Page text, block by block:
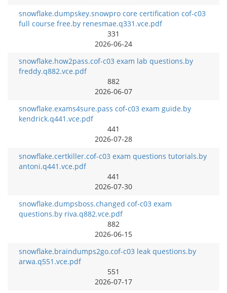
snowflake.dumpskey.snowpro core certification cof-c03
full course free.by renesmae.q331.vce.pdf
331
2026-06-24
snowflake.how2pass.cof-c03 exam lab questions.by
freddy.q882.vce.pdf
882
2026-06-07
snowflake.exams4sure.pass cof-c03 exam guide.by
kendrick.q441.vce.pdf
441
2026-07-28
snowflake.certkiller.cof-c03 exam questions tutorials.by
antoni.q441.vce.pdf
441
2026-07-30
snowflake.dumpsboss.changed cof-c03 exam
questions.by riva.q882.vce.pdf
882
2026-06-15
snowflake.braindumps2go.cof-c03 leak questions.by
arwa.q551.vce.pdf
551
2026-07-17